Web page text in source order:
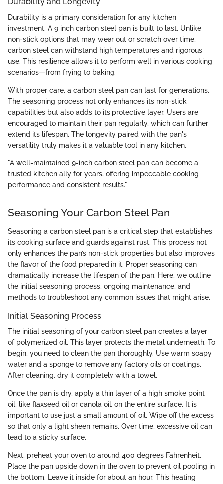
Durability is a primary consideration for any kitchen
investment. A 9 inch carbon steel pan is built to last. Unlike
non-stick options that may wear out or scratch over time,
carbon steel can withstand high temperatures and rigorous
use. This resilience allows it to perform well in various cooking
scenarios—from frying to baking.
With proper care, a carbon steel pan can last for generations.
The seasoning process not only enhances its non-stick
capabilities but also adds to its protective layer. Users are
encouraged to maintain their pan regularly, which can further
extend its lifespan. The longevity paired with the pan's
versatility truly makes it a valuable tool in any kitchen.
"A well-maintained 9-inch carbon steel pan can become a
trusted kitchen ally for years, offering impeccable cooking
performance and consistent results."
Seasoning Your Carbon Steel Pan
Seasoning a carbon steel pan is a critical step that establishes
its cooking surface and guards against rust. This process not
only enhances the pan’s non-stick properties but also improves
the flavor of the food prepared in it. Proper seasoning can
dramatically increase the lifespan of the pan. Here, we outline
the initial seasoning process, ongoing maintenance, and
methods to troubleshoot any common issues that might arise.
Initial Seasoning Process
The initial seasoning of your carbon steel pan creates a layer
of polymerized oil. This layer protects the metal underneath. To
begin, you need to clean the pan thoroughly. Use warm soapy
water and a sponge to remove any factory oils or coatings.
After cleaning, dry it completely with a towel.
Once the pan is dry, apply a thin layer of a high smoke point
oil, like flaxseed oil or canola oil, on the entire surface. It is
important to use just a small amount of oil. Wipe off the excess
so that only a light sheen remains. Over time, excessive oil can
lead to a sticky surface.
Next, preheat your oven to around 400 degrees Fahrenheit.
Place the pan upside down in the oven to prevent oil pooling in
the bottom. Leave it inside for about an hour. This heating